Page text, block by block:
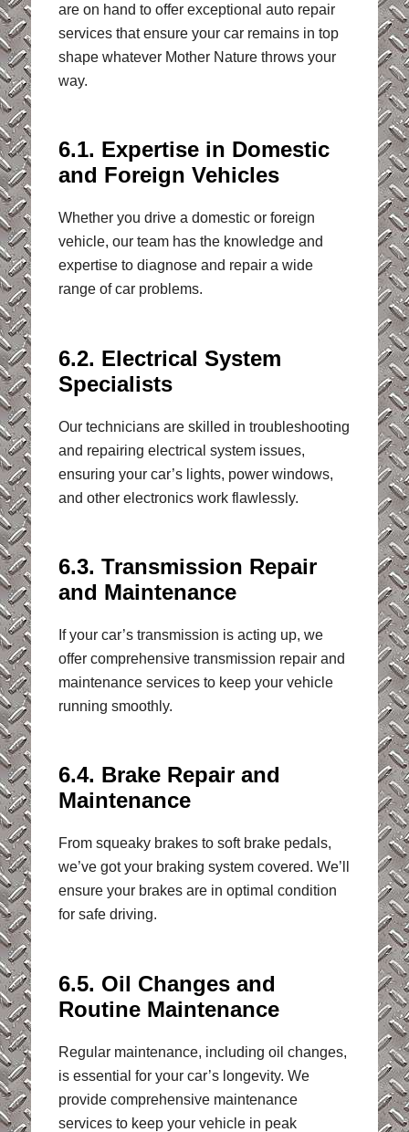
are on hand to offer exceptional auto repair
services that ensure your car remains in top
shape whatever Mother Nature throws your
way.
6.1. Expertise in Domestic
and Foreign Vehicles
Whether you drive a domestic or foreign
vehicle, our team has the knowledge and
expertise to diagnose and repair a wide
range of car problems.
6.2. Electrical System
Specialists
Our technicians are skilled in troubleshooting
and repairing electrical system issues,
ensuring your car’s lights, power windows,
and other electronics work flawlessly.
6.3. Transmission Repair
and Maintenance
If your car’s transmission is acting up, we
offer comprehensive transmission repair and
maintenance services to keep your vehicle
running smoothly.
6.4. Brake Repair and
Maintenance
From squeaky brakes to soft brake pedals,
we’ve got your braking system covered. We’ll
ensure your brakes are in optimal condition
for safe driving.
6.5. Oil Changes and
Routine Maintenance
Regular maintenance, including oil changes,
is essential for your car’s longevity. We
provide comprehensive maintenance
services to keep your vehicle in peak